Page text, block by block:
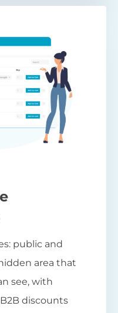
public and
area that
see, with
discounts